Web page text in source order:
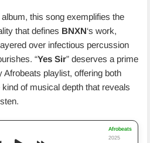
album, this song exemplifies the
that defines BNXN‘s work,
over infectious percussion
“Yes Sir” deserves a prime
playlist, offering both
of musical depth that reveals
Afrobeats
2025